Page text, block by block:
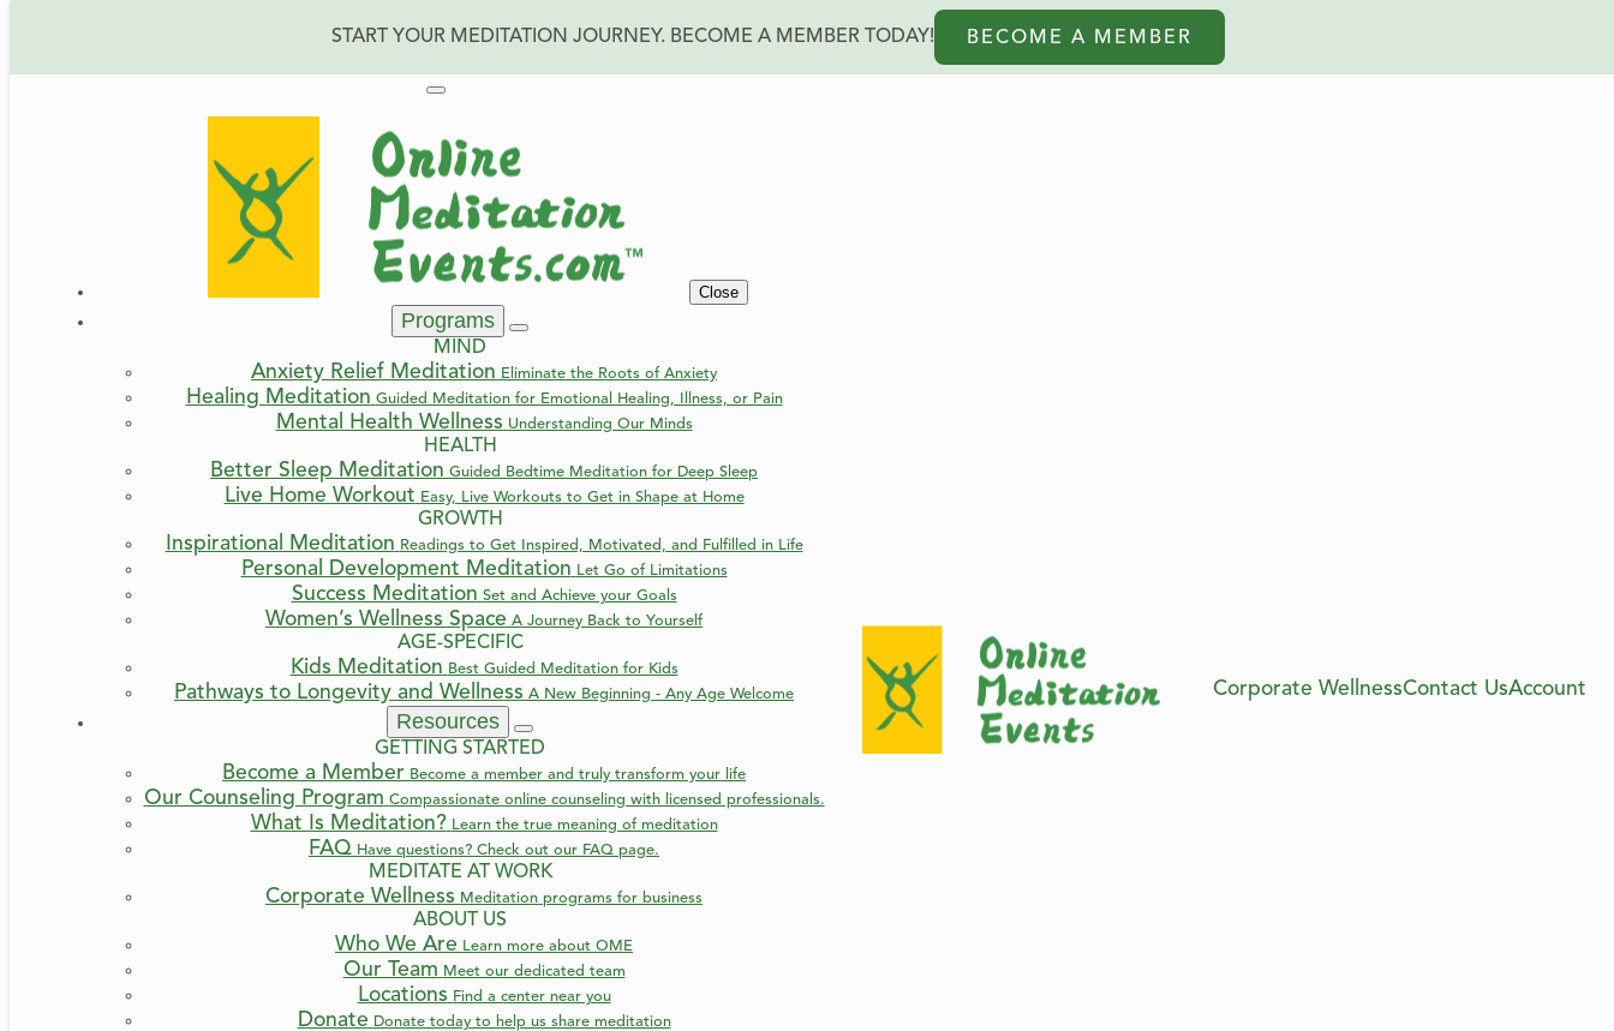
START YOUR MEDITATION JOURNEY. BECOME A MEMBER TODAY! BECOME A MEMBER
Close
Programs
MIND
Anxiety Relief Meditation Eliminate the Roots of Anxiety
Healing Meditation Guided Meditation for Emotional Healing, Illness, or Pain
Mental Health Wellness Understanding Our Minds
HEALTH
Better Sleep Meditation Guided Bedtime Meditation for Deep Sleep
Live Home Workout Easy, Live Workouts to Get in Shape at Home
GROWTH
Inspirational Meditation Readings to Get Inspired, Motivated, and Fulfilled in Life
Personal Development Meditation Let Go of Limitations
Success Meditation Set and Achieve your Goals
Women’s Wellness Space A Journey Back to Yourself
AGE-SPECIFIC
Kids Meditation Best Guided Meditation for Kids
Pathways to Longevity and Wellness A New Beginning - Any Age Welcome
Resources
GETTING STARTED
Become a Member Become a member and truly transform your life
Our Counseling Program Compassionate online counseling with licensed professionals.
What Is Meditation? Learn the true meaning of meditation
FAQ Have questions? Check out our FAQ page.
MEDITATE AT WORK
Corporate Wellness Meditation programs for business
ABOUT US
Who We Are Learn more about OME
Our Team Meet our dedicated team
Locations Find a center near you
Donate Donate today to help us share meditation
Corporate WellnessContact UsAccount
Welcome to the Online Meditation Events Blog!